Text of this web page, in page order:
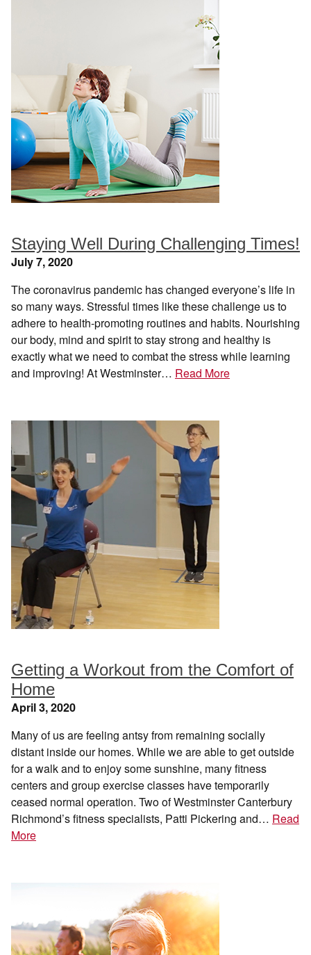
Staying Well During Challenging Times!
July 7, 2020
The coronavirus pandemic has changed everyone’s life in
so many ways. Stressful times like these challenge us to
adhere to health-promoting routines and habits. Nourishing
our body, mind and spirit to stay strong and healthy is
exactly what we need to combat the stress while learning
and improving! At Westminster… Read More
Getting a Workout from the Comfort of
Home
April 3, 2020
Many of us are feeling antsy from remaining socially
distant inside our homes. While we are able to get outside
for a walk and to enjoy some sunshine, many fitness
centers and group exercise classes have temporarily
ceased normal operation. Two of Westminster Canterbury
Richmond’s fitness specialists, Patti Pickering and… Read
More